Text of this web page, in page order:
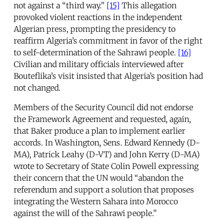
not against a “third way.” [15] This allegation
provoked violent reactions in the independent
Algerian press, prompting the presidency to
reaffirm Algeria’s commitment in favor of the right
to self-determination of the Sahrawi people. [16]
Civilian and military officials interviewed after
Bouteflika’s visit insisted that Algeria’s position had
not changed.
Members of the Security Council did not endorse
the Framework Agreement and requested, again,
that Baker produce a plan to implement earlier
accords. In Washington, Sens. Edward Kennedy (D-
MA), Patrick Leahy (D-VT) and John Kerry (D-MA)
wrote to Secretary of State Colin Powell expressing
their concern that the UN would “abandon the
referendum and support a solution that proposes
integrating the Western Sahara into Morocco
against the will of the Sahrawi people.”